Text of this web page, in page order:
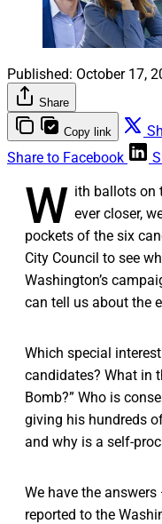
Published: October 17,
Share
Copy link
Share to Facebook
W ith ballots on
ever closer,
pockets of the six
City Council to see
Washington’s
can tell us about the
Which special
candidates? What in
Bomb?” Who is
giving his hundreds
and why is a self-
We have the
reported to the